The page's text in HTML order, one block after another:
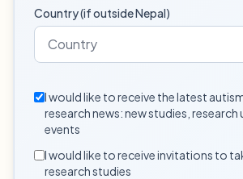
Country (if outside Nepal)
I would like to receive the latest
research news: new studies, research
events
I would like to receive invitations to
research studies